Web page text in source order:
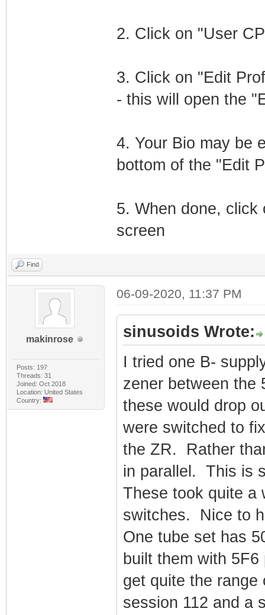
2. Click on "User
3. Click on "Edit
- this will open the
4. Your Bio may be
bottom of the "Edit
5. When done,
screen
Find
makinrose
Posts: 197
Threads: 31
Joined: Oct 2018
Location: United States
Country:
06-09-2020, 11:37 PM
sinusoids Wrote:
I tried one B-
zener between
these would drop
were switched to
the ZR. Rather
in parallel. This is
These took quite a
switches. Nice to
One tube set has
built them with
get quite the
session 112 and a